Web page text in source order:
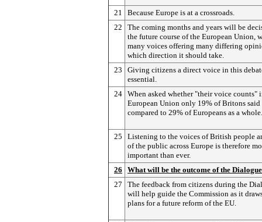
21
Because Europe is at a crossroads.
22
The coming months and years will be
the future course of the European Union,
many voices offering many differing
which direction it should take.
23
Giving citizens a direct voice in this
essential.
24 When asked whether "their voice counts"
European Union only 19% of Britons
compared to 29% of Europeans as a whole.
25
Listening to the voices of British people
of the public across Europe is therefore
important than ever.
26
What will be the outcome of the
27
The feedback from citizens during the
will help guide the Commission as it
plans for a future reform of the EU.